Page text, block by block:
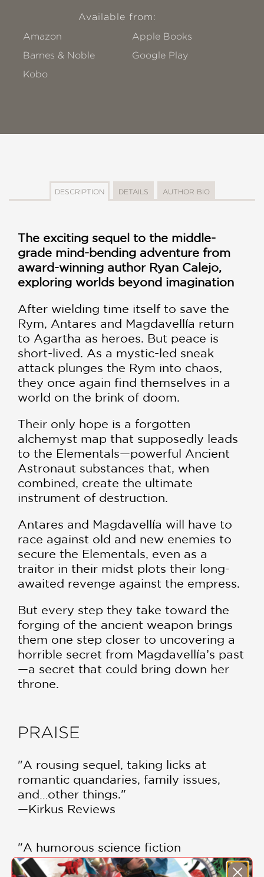
Available from:
Amazon
Apple Books
Barnes & Noble
Google Play
Kobo
DESCRIPTION DETAILS AUTHOR BIO
The exciting sequel to the middle-
grade mind-bending adventure from
award-winning author Ryan Calejo,
exploring worlds beyond imagination
After wielding time itself to save the
Rym, Antares and Magdavellía return
to Agartha as heroes. But peace is
short-lived. As a mystic-led sneak
attack plunges the Rym into chaos,
they once again find themselves in a
world on the brink of doom.
Their only hope is a forgotten
alchemyst map that supposedly leads
to the Elementals—powerful Ancient
Astronaut substances that, when
combined, create the ultimate
instrument of destruction.
Antares and Magdavellía will have to
race against old and new enemies to
secure the Elementals, even as a
traitor in their midst plots their long-
awaited revenge against the empress.
But every step they take toward the
forging of the ancient weapon brings
them one step closer to uncovering a
horrible secret from Magdavellía’s past
—a secret that could bring down her
throne.
PRAISE
"A rousing sequel, taking licks at
romantic quandaries, family issues,
and…other things."
—Kirkus Reviews
"A humorous science fiction
adventures with a zany cast of